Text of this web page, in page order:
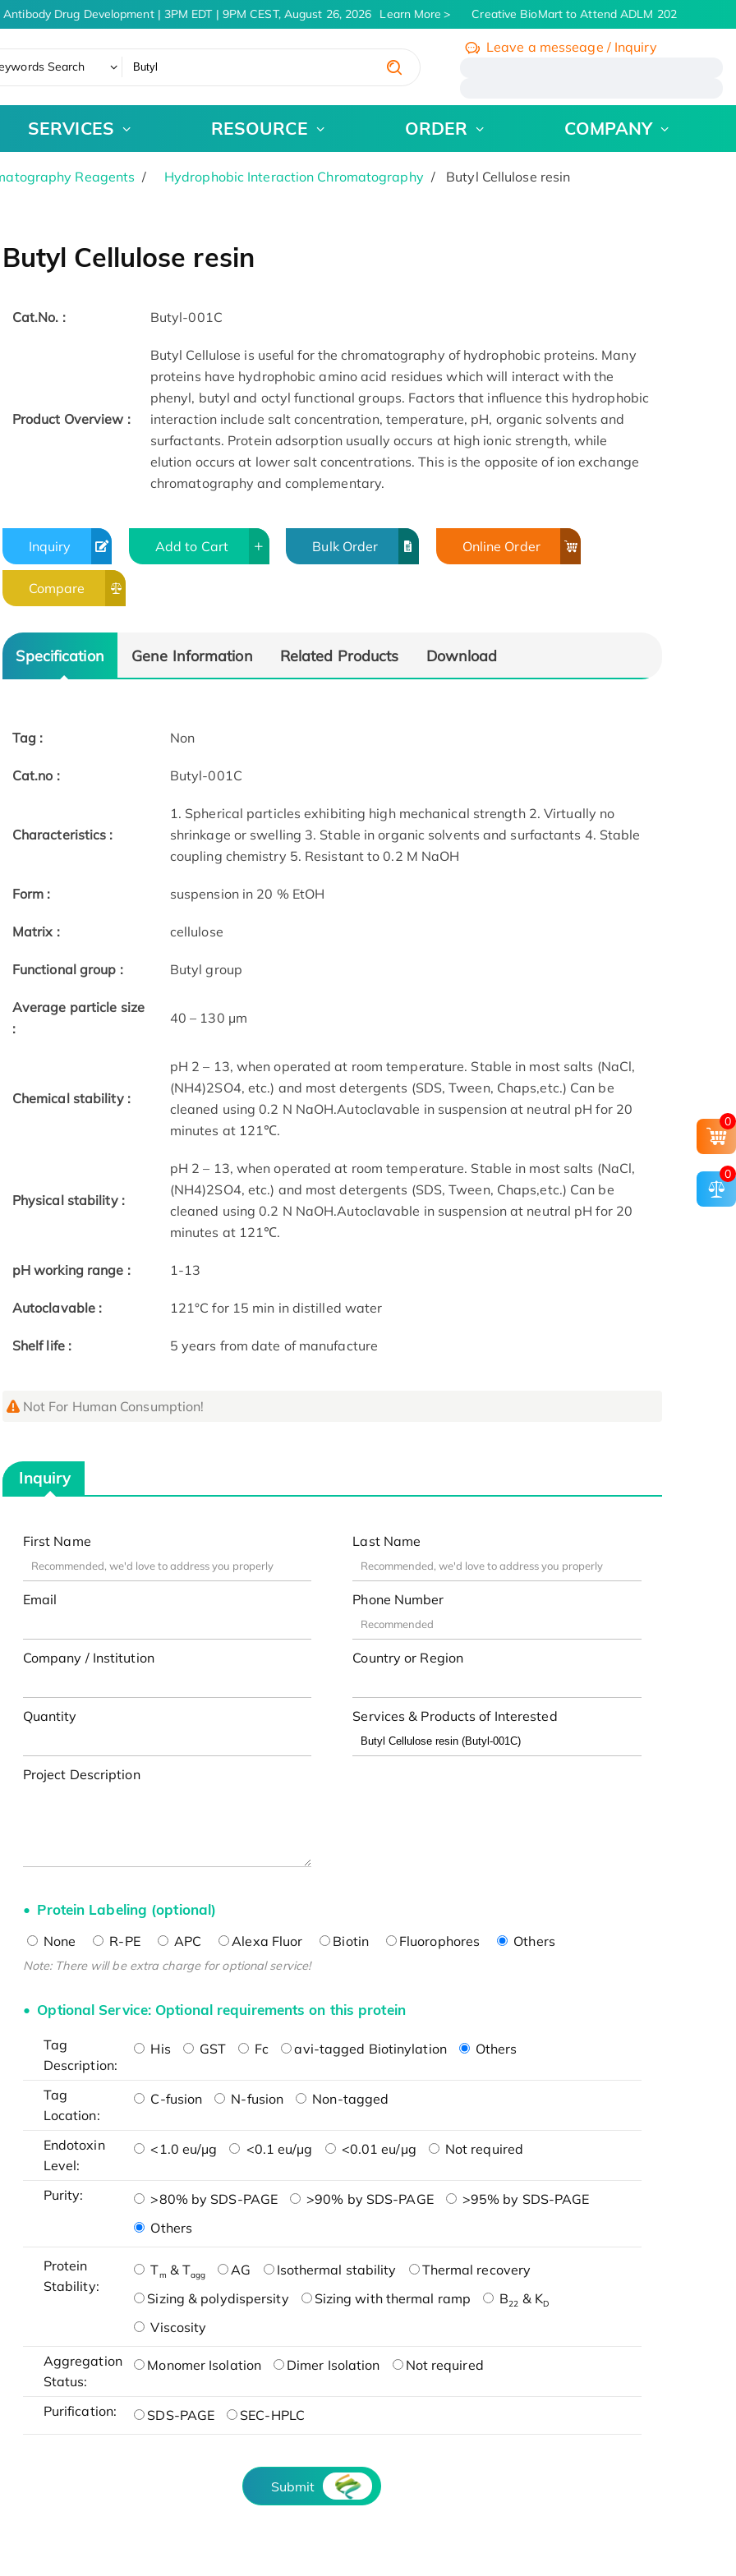
Drug Development | 3PM EDT | 9PM CEST, August 26, 2026 Learn More Creative BioMart to Attend ADLM 2026 | July 26 -
Search
Leave a messeage / Inquiry
SERVICES RESOURCE ORDER COMPANY
Reagents Hydrophobic Interaction Chromatography Butyl Cellulose resin
Butyl Cellulose resin
Cat.No. : Butyl-001C
Product Overview :
Butyl Cellulose is useful for the chromatography of hydrophobic proteins. Many
proteins have hydrophobic amino acid residues which will interact with the
phenyl, butyl and octyl functional groups. Factors that influence this hydrophobic
interaction include salt concentration, temperature, pH, organic solvents and
surfactants. Protein adsorption usually occurs at high ionic strength, while
elution occurs at lower salt concentrations. This is the opposite of ion exchange
chromatography and complementary.
Inquiry Add to Cart Bulk Order Online Order
Compare
Specification Gene Information Related Products Download
Tag : Non
Cat.no : Butyl-001C
Characteristics :
1. Spherical particles exhibiting high mechanical strength 2. Virtually no
shrinkage or swelling 3. Stable in organic solvents and surfactants 4. Stable
coupling chemistry 5. Resistant to 0.2 M NaOH
Form : suspension in 20 % EtOH
Matrix : cellulose
Functional group : Butyl group
Average particle size
:
40 – 130 μm
Chemical stability :
pH 2 – 13, when operated at room temperature. Stable in most salts (NaCl,
(NH4)2SO4, etc.) and most detergents (SDS, Tween, Chaps,etc.) Can be
cleaned using 0.2 N NaOH.Autoclavable in suspension at neutral pH for 20
minutes at 121℃.
Physical stability :
pH 2 – 13, when operated at room temperature. Stable in most salts (NaCl,
(NH4)2SO4, etc.) and most detergents (SDS, Tween, Chaps,etc.) Can be
cleaned using 0.2 N NaOH.Autoclavable in suspension at neutral pH for 20
minutes at 121℃.
pH working range : 1-13
Autoclavable : 121°C for 15 min in distilled water
Shelf life : 5 years from date of manufacture
Not For Human Consumption!
Inquiry
First Name Last Name
Email Phone Number
Company / Institution Country or Region
Quantity Services & Products of Interested
Project Description
Protein Labeling (optional)
None R-PE APC Alexa Fluor Biotin Fluorophores Others
Note: There will be extra charge for optional service!
Optional Service: Optional requirements on this protein
Tag
Description:
His GST Fc avi-tagged Biotinylation Others
Tag
Location:
C-fusion N-fusion Non-tagged
Endotoxin
Level:
<1.0 eu/μg <0.1 eu/μg <0.01 eu/μg Not required
Purity: >80% by SDS-PAGE >90% by SDS-PAGE
>95% by SDS-PAGE
Others
Protein
Stability:
Tm & Tagg AG Isothermal stability
Thermal recovery
Sizing & polydispersity
Sizing with thermal ramp B22 & KD
Viscosity
Aggregation
Status:
Monomer Isolation Dimer Isolation Not required
Purification: SDS-PAGE SEC-HPLC
Submit
0
0